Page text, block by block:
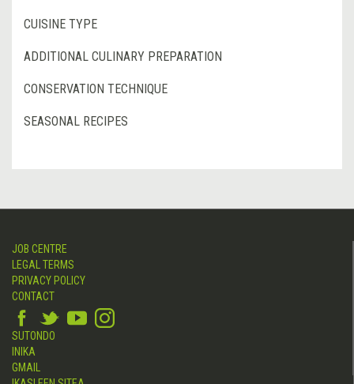
CUISINE TYPE
ADDITIONAL CULINARY PREPARATION
CONSERVATION TECHNIQUE
SEASONAL RECIPES
JOB CENTRE
LEGAL TERMS
PRIVACY POLICY
CONTACT
SUTONDO
INIKA
GMAIL